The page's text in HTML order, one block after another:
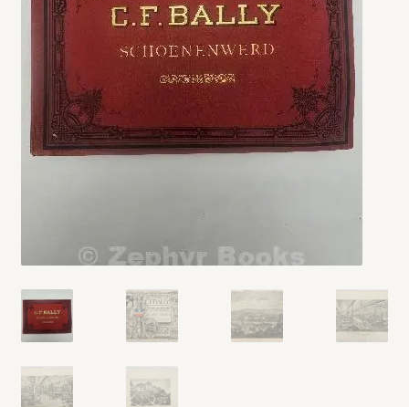
My account
Opt-out preferences
Privacy Policy
We Buy Books!